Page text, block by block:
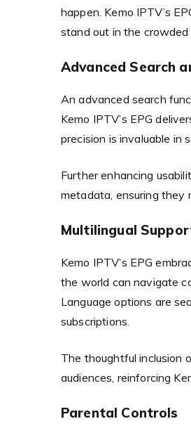
happen. Kemo IPTV’s
stand out in the crowded
Advanced Search
An advanced search
Kemo IPTV’s EPG
precision is invaluable in
Further enhancing
metadata, ensuring they
Multilingual
Kemo IPTV’s EPG
the world can navigate
Language options are
subscriptions.
The thoughtful inclusion
audiences, reinforcing
Parental Controls